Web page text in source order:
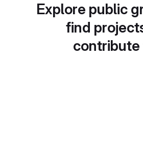
Explore public
find
contribute